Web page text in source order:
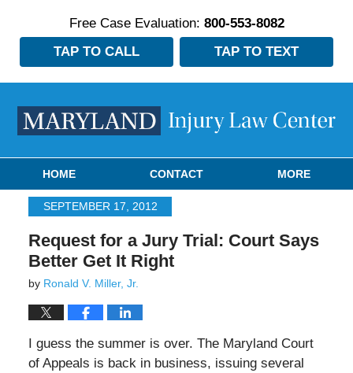
Free Case Evaluation: 800-553-8082
TAP TO CALL
TAP TO TEXT
HOME CONTACT MORE
SEPTEMBER 17, 2012
Request for a Jury Trial: Court Says
Better Get It Right
by Ronald V. Miller, Jr.
I guess the summer is over. The Maryland Court
of Appeals is back in business, issuing several